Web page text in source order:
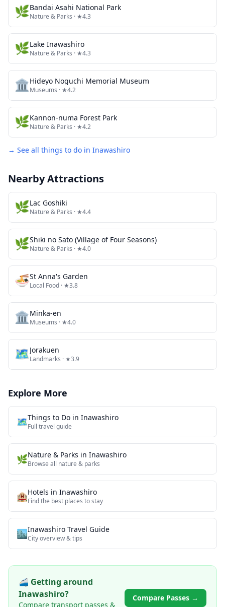
🌿Bandai Asahi National Park
Nature & Parks · ★4.3
🌿Lake Inawashiro
Nature & Parks · ★4.3
🏛️Hideyo Noguchi Memorial Museum
Museums · ★4.2
🌿Kannon-numa Forest Park
Nature & Parks · ★4.2
→ See all things to do in Inawashiro
Nearby Attractions
🌿Lac Goshiki
Nature & Parks · ★4.4
🌿Shiki no Sato (Village of Four Seasons)
Nature & Parks · ★4.0
🍜St Anna's Garden
Local Food · ★3.8
🏛️Minka-en
Museums · ★4.0
🗺Jorakuen
Landmarks · ★3.9
Explore More
🗺️Things to Do in Inawashiro
Full travel guide
🌿Nature & Parks in Inawashiro
Browse all nature & parks
🏨Hotels in Inawashiro
Find the best places to stay
🏙️Inawashiro Travel Guide
City overview & tips
🚄 Getting around
Inawashiro?
Compare transport passes &
Compare Passes →